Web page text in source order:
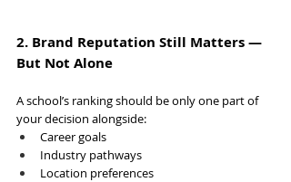
2. Brand Reputation Still Matters —
But Not Alone
A school’s ranking should be only one part of
your decision alongside:
Career goals
Industry pathways
Location preferences